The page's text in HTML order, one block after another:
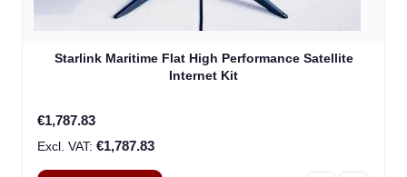
Starlink Maritime Flat High Performance Satellite
Internet Kit
€1,787.83
€1,787.83